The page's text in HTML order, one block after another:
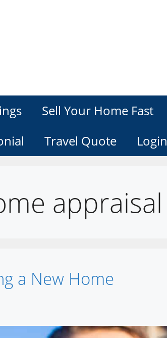
Sell Your Home Fast
Travel Quote Login
appraisal
a New Home